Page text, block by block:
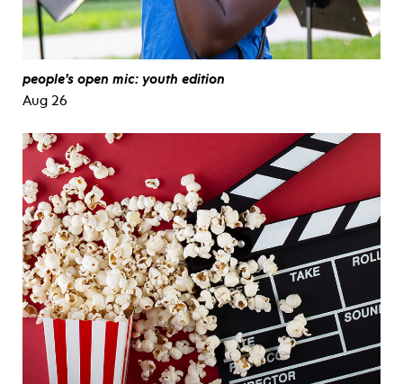
people’s open mic: youth edition
Aug 26